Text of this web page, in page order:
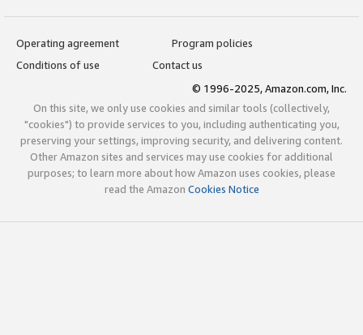
Operating agreement
Program policies
Conditions of use
Contact us
© 1996-2025, Amazon.com, Inc.
On this site, we only use cookies and similar tools (collectively,
"cookies") to provide services to you, including authenticating you,
preserving your settings, improving security, and delivering content.
Other Amazon sites and services may use cookies for additional
purposes; to learn more about how Amazon uses cookies, please
read the Amazon Cookies Notice